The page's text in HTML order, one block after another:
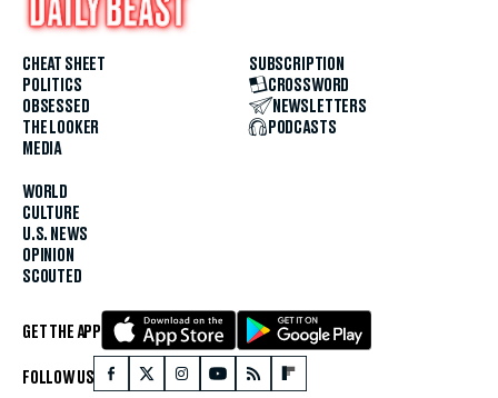
CHEAT SHEET
POLITICS
OBSESSED
THE LOOKER
MEDIA
WORLD
CULTURE
U.S. NEWS
OPINION
SCOUTED
SUBSCRIPTION
CROSSWORD
NEWSLETTERS
PODCASTS
GET THE APP
FOLLOW US